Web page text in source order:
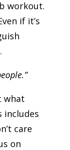
workout.
if it’s
what
includes
care
on